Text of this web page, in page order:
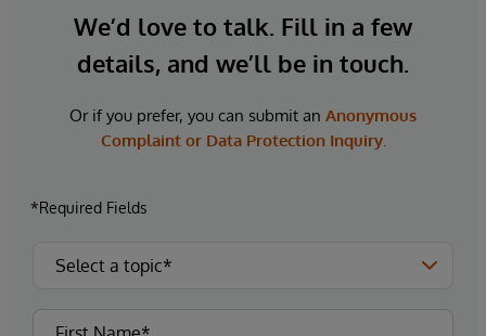
We’d love to talk. Fill in a few
details, and we’ll be in touch.
Or if you prefer, you can submit an Anonymous
Complaint or Data Protection Inquiry.
*Required Fields